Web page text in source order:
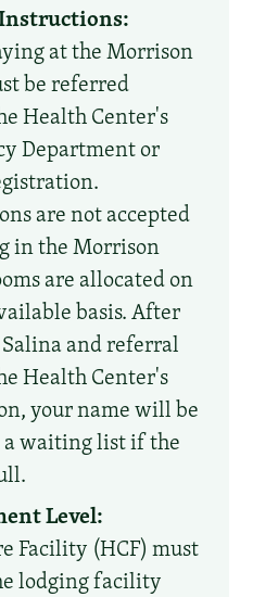
at the Morrison
be referred
Health Center's
Department or
are not accepted
in the Morrison
are allocated on
basis. After
and referral
Health Center's
your name will be
a waiting list if the
Level:
Facility (HCF) must
lodging facility